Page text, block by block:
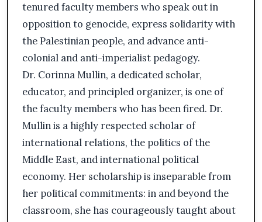
tenured faculty members who speak out in
opposition to genocide, express solidarity with
the Palestinian people, and advance anti-
colonial and anti-imperialist pedagogy.
Dr. Corinna Mullin, a dedicated scholar,
educator, and principled organizer, is one of
the faculty members who has been fired. Dr.
Mullin is a highly respected scholar of
international relations, the politics of the
Middle East, and international political
economy. Her scholarship is inseparable from
her political commitments: in and beyond the
classroom, she has courageously taught about